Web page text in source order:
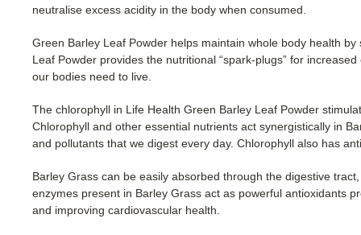
neutralise excess acidity in the body when consumed.
Green Barley Leaf Powder helps maintain whole body health
Leaf Powder provides the nutritional “spark-plugs” for
our bodies need to live.
The chlorophyll in Life Health Green Barley Leaf Powder
Chlorophyll and other essential nutrients act synergistically in
and pollutants that we digest every day. Chlorophyll also has
Barley Grass can be easily absorbed through the digestive
enzymes present in Barley Grass act as powerful antioxidants
and improving cardiovascular health.